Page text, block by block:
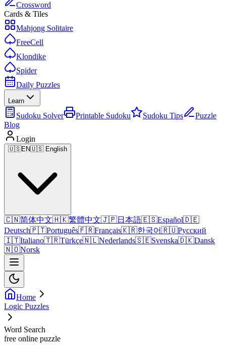
Crossword
Cards & Tiles
Mahjong Solitaire
FreeCell
Klondike
Spider
Daily Puzzles
Learn
Sudoku Solver Printable Sudoku Sudoku Tips
Puzzle
Blog
Login
🇺🇸EN🇺🇸 English
🇨🇳简体中文🇭🇰繁體中文🇯🇵日本語🇪🇸Español🇩🇪
Deutsch🇵🇹Português🇫🇷Français🇰🇷한국어🇷🇺Русский
🇮🇹Italiano🇹🇷Türkçe🇳🇱Nederlands🇸🇪Svenska🇩🇰Dansk
🇳🇴Norsk
Home
Logic Puzzles
Word Search
free online puzzle